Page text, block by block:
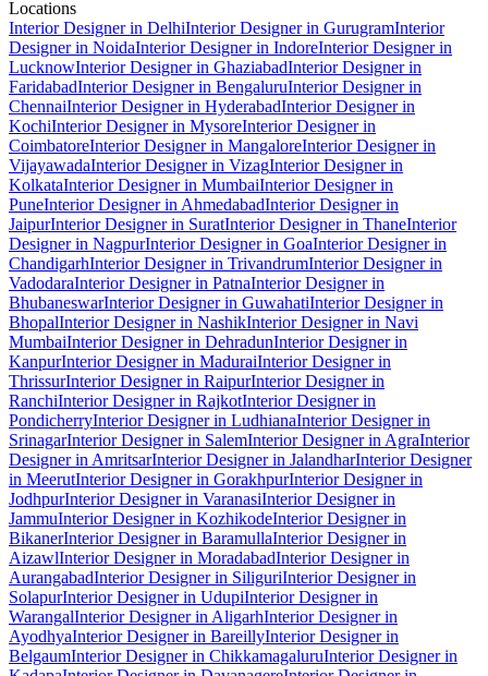
Locations
Interior Designer in DelhiInterior Designer in GurugramInterior
Designer in NoidaInterior Designer in IndoreInterior Designer in
LucknowInterior Designer in GhaziabadInterior Designer in
FaridabadInterior Designer in BengaluruInterior Designer in
ChennaiInterior Designer in HyderabadInterior Designer in
KochiInterior Designer in MysoreInterior Designer in
CoimbatoreInterior Designer in MangaloreInterior Designer in
VijayawadaInterior Designer in VizagInterior Designer in
KolkataInterior Designer in MumbaiInterior Designer in
PuneInterior Designer in AhmedabadInterior Designer in
JaipurInterior Designer in SuratInterior Designer in ThaneInterior
Designer in NagpurInterior Designer in GoaInterior Designer in
ChandigarhInterior Designer in TrivandrumInterior Designer in
VadodaraInterior Designer in PatnaInterior Designer in
BhubaneswarInterior Designer in GuwahatiInterior Designer in
BhopalInterior Designer in NashikInterior Designer in Navi
MumbaiInterior Designer in DehradunInterior Designer in
KanpurInterior Designer in MaduraiInterior Designer in
ThrissurInterior Designer in RaipurInterior Designer in
RanchiInterior Designer in RajkotInterior Designer in
PondicherryInterior Designer in LudhianaInterior Designer in
SrinagarInterior Designer in SalemInterior Designer in AgraInterior
Designer in AmritsarInterior Designer in JalandharInterior Designer
in MeerutInterior Designer in GorakhpurInterior Designer in
JodhpurInterior Designer in VaranasiInterior Designer in
JammuInterior Designer in KozhikodeInterior Designer in
BikanerInterior Designer in BaramullaInterior Designer in
AizawlInterior Designer in MoradabadInterior Designer in
AurangabadInterior Designer in SiliguriInterior Designer in
SolapurInterior Designer in UdupiInterior Designer in
WarangalInterior Designer in AligarhInterior Designer in
AyodhyaInterior Designer in BareillyInterior Designer in
BelgaumInterior Designer in ChikkamagaluruInterior Designer in